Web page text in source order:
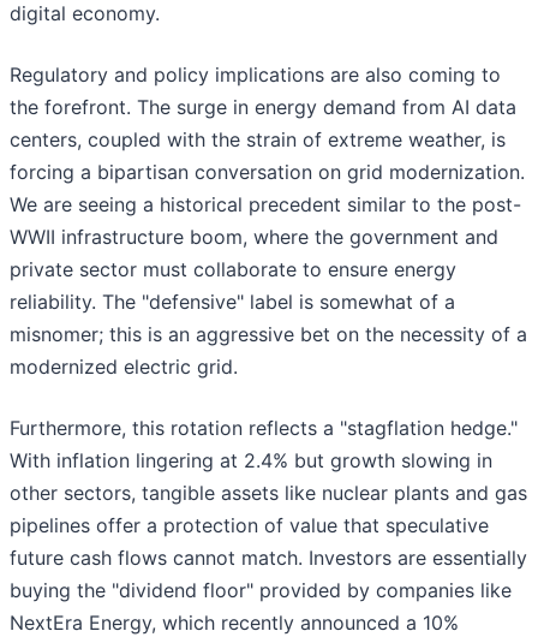
digital economy.
Regulatory and policy implications are also coming to
the forefront. The surge in energy demand from AI data
centers, coupled with the strain of extreme weather, is
forcing a bipartisan conversation on grid modernization.
We are seeing a historical precedent similar to the post-
WWII infrastructure boom, where the government and
private sector must collaborate to ensure energy
reliability. The "defensive" label is somewhat of a
misnomer; this is an aggressive bet on the necessity of a
modernized electric grid.
Furthermore, this rotation reflects a "stagflation hedge."
With inflation lingering at 2.4% but growth slowing in
other sectors, tangible assets like nuclear plants and gas
pipelines offer a protection of value that speculative
future cash flows cannot match. Investors are essentially
buying the "dividend floor" provided by companies like
NextEra Energy, which recently announced a 10%